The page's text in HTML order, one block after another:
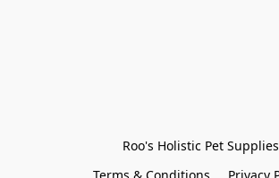
Roo's Holistic Pet Supplies